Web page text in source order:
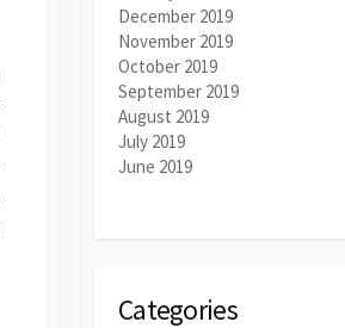
December 2019
November 2019
October 2019
September 2019
August 2019
July 2019
June 2019
Categories